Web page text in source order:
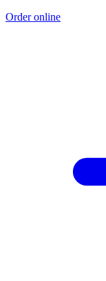
Order online